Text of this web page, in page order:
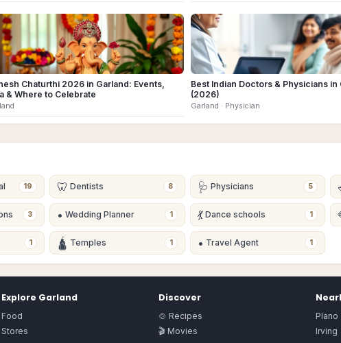
Chaturthi 2026 in Garland: Events,
& Where to Celebrate
Best Indian Doctors & Physicians in
(2026)
Garland · Physician
19 🦷 Dentists 8 🩺 Physicians 5
3 • Wedding Planner 1 💃 Dance schools 1
1 🛕 Temples 1 • Travel Agent 1
Explore Garland
Food
Stores
Discover
🍲 Recipes
🎬 Movies
Plano
Irving